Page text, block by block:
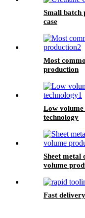
Small batch
case
Most
production
Low
technology
Sheet metal
volume
Fast